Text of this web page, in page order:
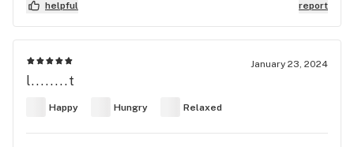
24%-26%, Terps 2.6%-2.9% so the product has
been very consistent. Pheno #2 is more indica
leaning probably 75/25 indica to sativa with dense
dark purple nugs with an undertone of dark green.
Smell and Taste Came out more on the Bakers
Dozen side with vanilla and fruit/berry smell and
helpful
report
January 23, 2024
l........t
Happy Hungry Relaxed